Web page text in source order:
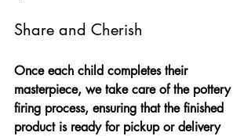
Share and Cherish
Once each child completes their
masterpiece, we take care of the pottery
firing process, ensuring that the finished
product is ready for pickup or delivery